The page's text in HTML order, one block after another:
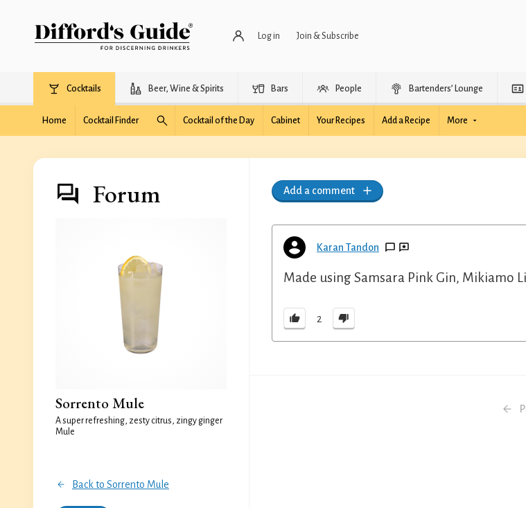
Log in Join & Subscribe
Cocktails Beer, Wine & Spirits Bars People Bartenders’ Lounge
Home Cocktail Finder Cocktail of the Day Cabinet Your Recipes Add a Recipe More
Forum
Sorrento Mule
A super refreshing, zesty citrus, zingy ginger
Mule
Back to Sorrento Mule
Add a comment
Karan Tandon
Made using Samsara Pink Gin, Mikiamo
2